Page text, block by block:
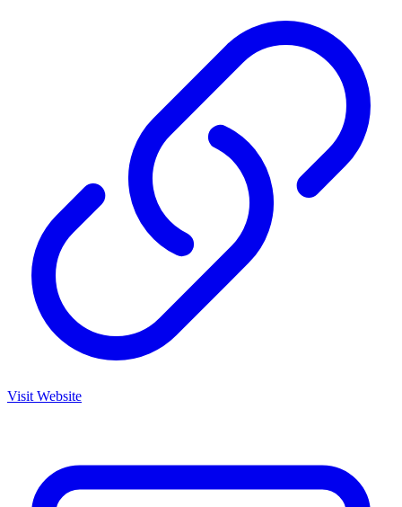
Visit Website